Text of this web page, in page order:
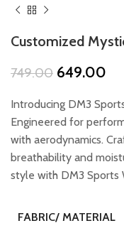
Customized
749.00 Original
was:
₹749.00.
649.00
is:
Introducing DM3
Engineered for
with aerodynamics.
breathability and
style with DM3 Sports
FABRIC/ MATERIAL